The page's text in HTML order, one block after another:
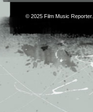
© 2025 Film Music Reporter